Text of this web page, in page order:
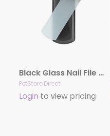
Black Glass Nail File by Dog Fashion Spa
PetStore Direct
Login to view pricing